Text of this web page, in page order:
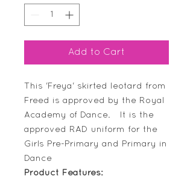
Add to Cart
This 'Freya' skirted leotard from
Freed is approved by the Royal
Academy of Dance. It is the
approved RAD uniform for the
Girls Pre-Primary and Primary in
Dance
Product Features: